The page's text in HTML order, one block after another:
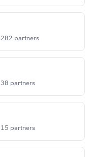
partners
partners
partners